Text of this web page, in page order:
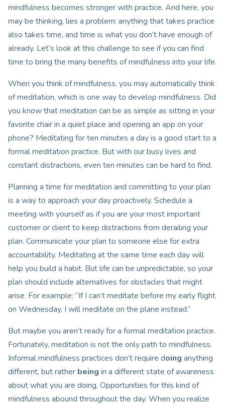
mindfulness becomes stronger with practice. And here, you
may be thinking, lies a problem: anything that takes practice
also takes time, and time is what you don’t have enough of
already. Let’s look at this challenge to see if you can find
time to bring the many benefits of mindfulness into your life.
When you think of mindfulness, you may automatically think
of meditation, which is one way to develop mindfulness. Did
you know that meditation can be as simple as sitting in your
favorite chair in a quiet place and opening an app on your
phone? Meditating for ten minutes a day is a good start to a
formal meditation practice. But with our busy lives and
constant distractions, even ten minutes can be hard to find.
Planning a time for meditation and committing to your plan
is a way to approach your day proactively. Schedule a
meeting with yourself as if you are your most important
customer or client to keep distractions from derailing your
plan. Communicate your plan to someone else for extra
accountability. Meditating at the same time each day will
help you build a habit. But life can be unpredictable, so your
plan should include alternatives for obstacles that might
arise. For example: “If I can’t meditate before my early flight
on Wednesday, I will meditate on the plane instead.”
But maybe you aren’t ready for a formal meditation practice.
Fortunately, meditation is not the only path to mindfulness.
Informal mindfulness practices don’t require doing anything
different, but rather being in a different state of awareness
about what you are doing. Opportunities for this kind of
mindfulness abound throughout the day. When you realize